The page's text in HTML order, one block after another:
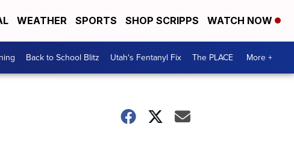
WEATHER SPORTS SHOP SCRIPPS WATCH NOW
Back to School Blitz Utah's Fentanyl Fix The PLACE More +